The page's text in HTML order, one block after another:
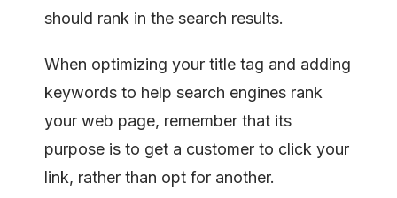
should rank in the search results.
When optimizing your title tag and adding
keywords to help search engines rank
your web page, remember that its
purpose is to get a customer to click your
link, rather than opt for another.